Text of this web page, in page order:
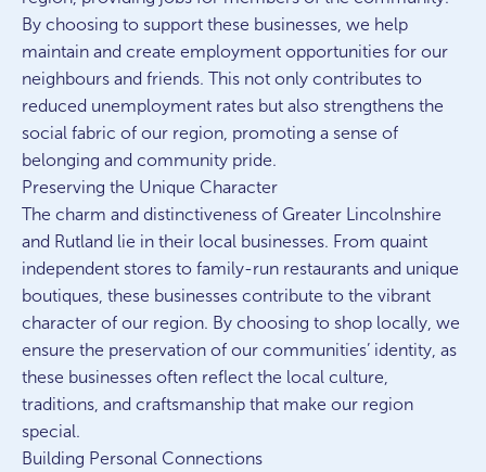
By choosing to support these businesses, we help
maintain and create employment opportunities for our
neighbours and friends. This not only contributes to
reduced unemployment rates but also strengthens the
social fabric of our region, promoting a sense of
belonging and community pride.
Preserving the Unique Character
The charm and distinctiveness of Greater Lincolnshire
and Rutland lie in their local businesses. From quaint
independent stores to family-run restaurants and unique
boutiques, these businesses contribute to the vibrant
character of our region. By choosing to shop locally, we
ensure the preservation of our communities’ identity, as
these businesses often reflect the local culture,
traditions, and craftsmanship that make our region
special.
Building Personal Connections